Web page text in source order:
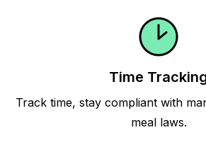
Time
Track time, stay compliant with
meal laws.